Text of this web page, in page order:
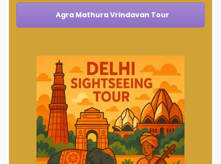
Agra Mathura Vrindavan Tour